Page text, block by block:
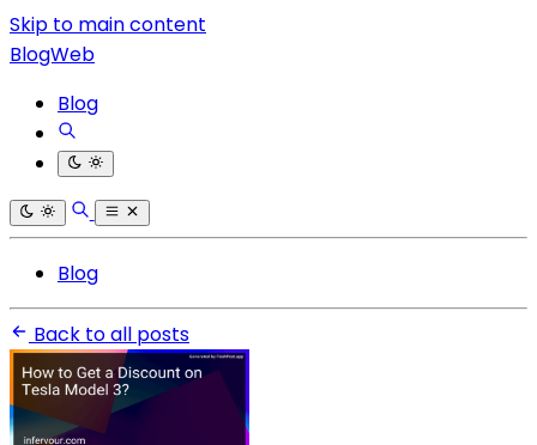
Skip to main content
BlogWeb
Blog
Blog
Back to all posts